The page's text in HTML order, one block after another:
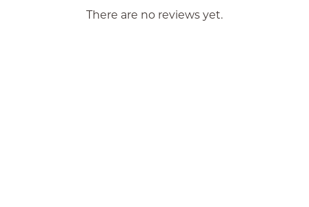
There are no reviews yet.